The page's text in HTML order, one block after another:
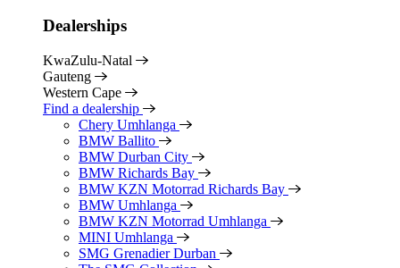
Dealerships
KwaZulu-Natal
Gauteng
Western Cape
Find a dealership
Chery Umhlanga
BMW Ballito
BMW Durban City
BMW Richards Bay
BMW KZN Motorrad Richards Bay
BMW Umhlanga
BMW KZN Motorrad Umhlanga
MINI Umhlanga
SMG Grenadier Durban